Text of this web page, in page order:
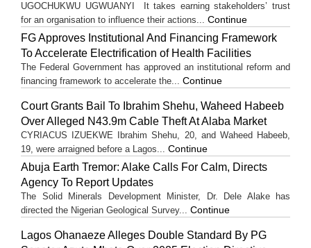
UGOCHUKWU UGWUANYI It takes earning stakeholders’ trust
for an organisation to influence their actions... Continue
FG Approves Institutional And Financing Framework
To Accelerate Electrification of Health Facilities
The Federal Government has approved an institutional reform and
financing framework to accelerate the... Continue
Court Grants Bail To Ibrahim Shehu, Waheed Habeeb
Over Alleged N43.9m Cable Theft At Alaba Market
CYRIACUS IZUEKWE Ibrahim Shehu, 20, and Waheed Habeeb,
19, were arraigned before a Lagos... Continue
Abuja Earth Tremor: Alake Calls For Calm, Directs
Agency To Report Updates
The Solid Minerals Development Minister, Dr. Dele Alake has
directed the Nigerian Geological Survey... Continue
Lagos Ohanaeze Alleges Double Standard By PG